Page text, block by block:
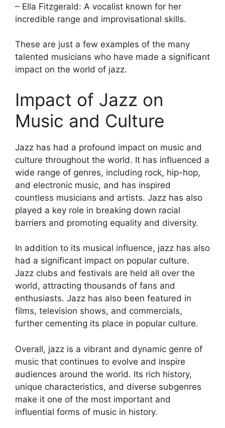
– Ella Fitzgerald: A vocalist known for her
incredible range and improvisational skills.
These are just a few examples of the many
talented musicians who have made a significant
impact on the world of jazz.
Impact of Jazz on
Music and Culture
Jazz has had a profound impact on music and
culture throughout the world. It has influenced a
wide range of genres, including rock, hip-hop,
and electronic music, and has inspired
countless musicians and artists. Jazz has also
played a key role in breaking down racial
barriers and promoting equality and diversity.
In addition to its musical influence, jazz has also
had a significant impact on popular culture.
Jazz clubs and festivals are held all over the
world, attracting thousands of fans and
enthusiasts. Jazz has also been featured in
films, television shows, and commercials,
further cementing its place in popular culture.
Overall, jazz is a vibrant and dynamic genre of
music that continues to evolve and inspire
audiences around the world. Its rich history,
unique characteristics, and diverse subgenres
make it one of the most important and
influential forms of music in history.